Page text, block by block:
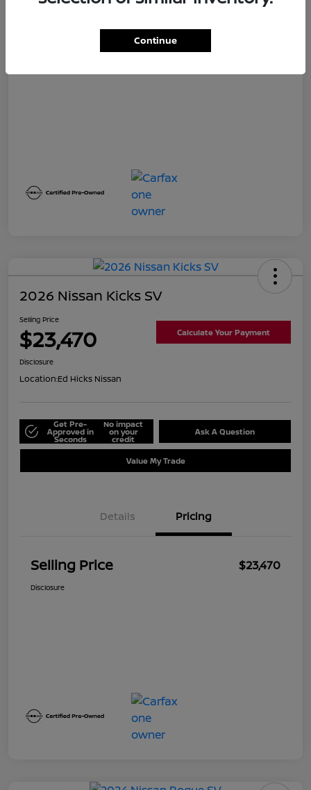
2026 Nissan Kicks SV
Selling Price
$23,470 Calculate Your Payment
Disclosure
Location:Ed Hicks Nissan
Get Pre-
Approved in
Seconds
No impact
on your
credit
Ask A Question
Value My Trade
Details Pricing
Selling Price $23,470
Disclosure
Continue